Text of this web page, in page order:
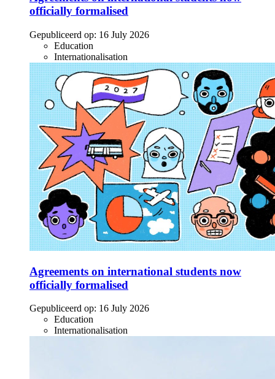
officially formalised
Gepubliceerd op: 16 July 2026
Education
Internationalisation
Agreements on international students now
officially formalised
Gepubliceerd op: 16 July 2026
Education
Internationalisation